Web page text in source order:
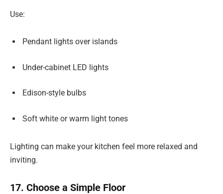
Use:
Pendant lights over islands
Under-cabinet LED lights
Edison-style bulbs
Soft white or warm light tones
Lighting can make your kitchen feel more relaxed and
inviting.
17. Choose a Simple Floor